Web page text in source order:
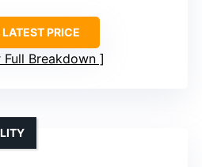
PRICE
Full Breakdown